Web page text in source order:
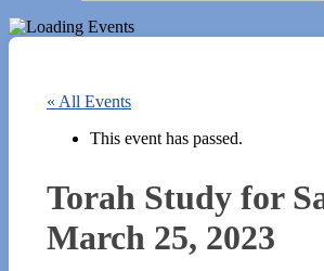
« All Events
This event has passed.
Torah Study for
March 25, 2023